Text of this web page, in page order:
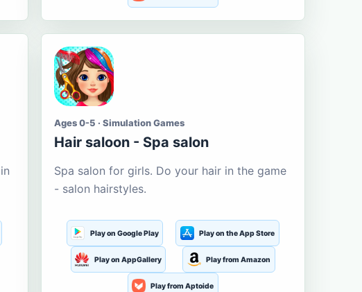
Ages 0-5 · Simulation Games
Hair saloon - Spa salon
Spa salon for girls. Do your hair in the game
- salon hairstyles.
Play on Google Play Play on the App Store
Play on AppGallery Play from Amazon
Play from Aptoide